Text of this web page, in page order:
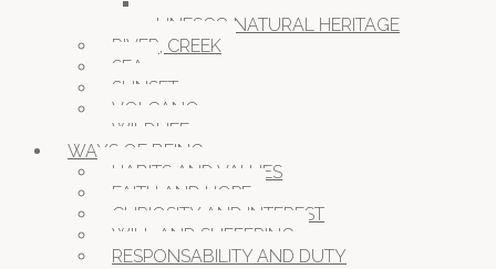
UNESCO NATURAL HERITAGE
RIVER, CREEK
SEA
SUNSET
VOLCANO
WILDLIFE
WAYS OF BEING
HABITS AND VALUES
FAITH AND HOPE
CURIOSITY AND INTEREST
WILL AND SUFFERING
RESPONSABILITY AND DUTY